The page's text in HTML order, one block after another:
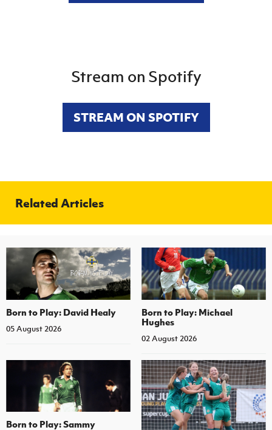
Stream on Spotify
STREAM ON SPOTIFY
Related Articles
Born to Play: David Healy
05 August 2026
Born to Play: Michael
Hughes
02 August 2026
Born to Play: Sammy